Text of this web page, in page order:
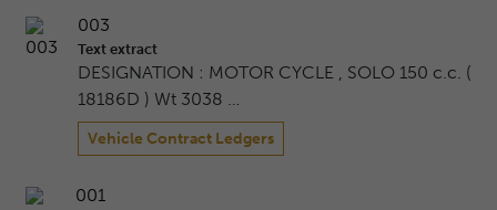
003
Text extract
DESIGNATION : MOTOR CYCLE , SOLO 150 c.c. (
18186D ) Wt 3038 …
Vehicle Contract Ledgers
001